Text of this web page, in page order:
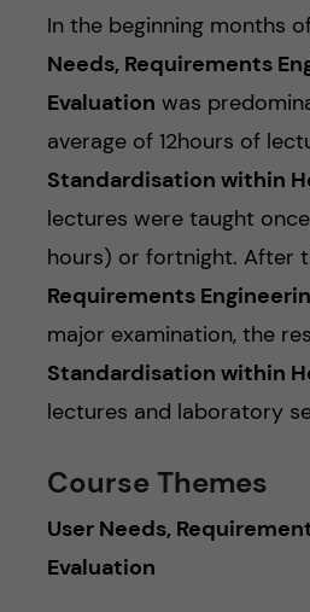
In the beginning months
Needs, Requirements
Evaluation was
average of 12hours of
Standardisation within
lectures were taught
hours) or fortnight. After
Requirements
major examination, the
Standardisation within
lectures and laboratory
Course Themes
User Needs,
Evaluation